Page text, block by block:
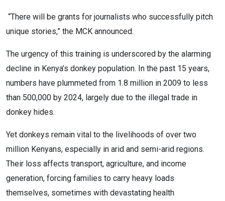
“There will be grants for journalists who successfully pitch
unique stories,” the MCK announced.
The urgency of this training is underscored by the alarming
decline in Kenya’s donkey population. In the past 15 years,
numbers have plummeted from 1.8 million in 2009 to less
than 500,000 by 2024, largely due to the illegal trade in
donkey hides.
Yet donkeys remain vital to the livelihoods of over two
million Kenyans, especially in arid and semi-arid regions.
Their loss affects transport, agriculture, and income
generation, forcing families to carry heavy loads
themselves, sometimes with devastating health